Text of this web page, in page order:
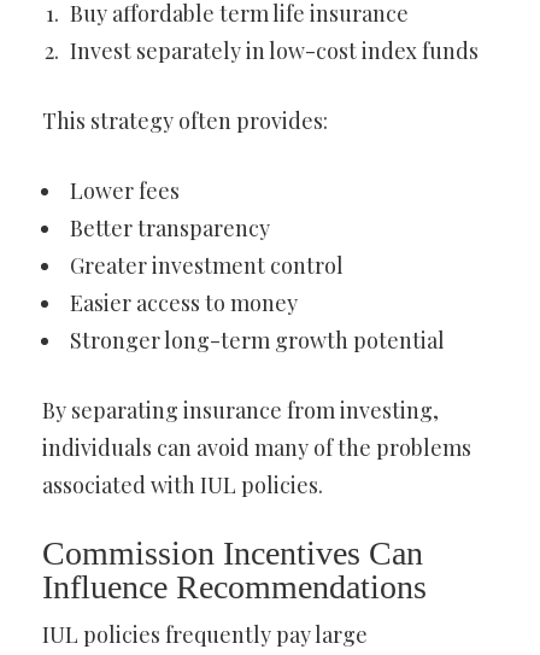
Buy affordable term life insurance
Invest separately in low-cost index funds
This strategy often provides:
Lower fees
Better transparency
Greater investment control
Easier access to money
Stronger long-term growth potential
By separating insurance from investing,
individuals can avoid many of the problems
associated with IUL policies.
Commission Incentives Can
Influence Recommendations
IUL policies frequently pay large